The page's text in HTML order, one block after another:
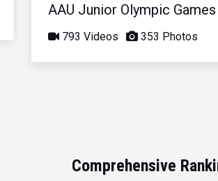
AAU Junior Olympic Games
793 Videos 353 Photos
Comprehensive